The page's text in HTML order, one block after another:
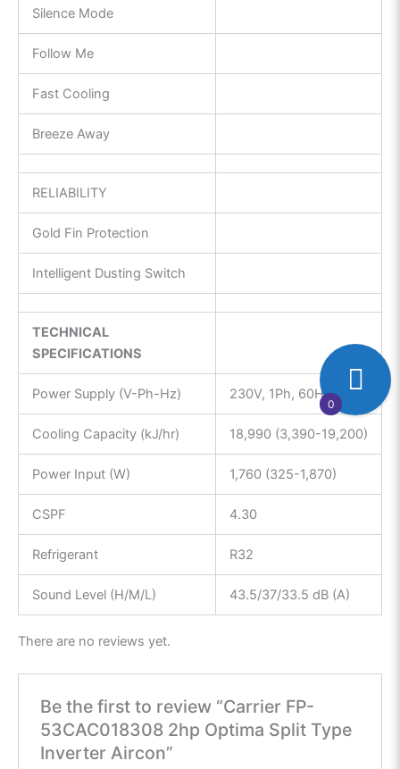
Silence Mode
Follow Me
Fast Cooling
Breeze Away
RELIABILITY
Gold Fin Protection
Intelligent Dusting Switch
TECHNICAL
SPECIFICATIONS
Power Supply (V-Ph-Hz) 230V, 1Ph, 60Hz
Cooling Capacity (kJ/hr) 18,990 (3,390-19,200)
Power Input (W) 1,760 (325-1,870)
CSPF 4.30
Refrigerant R32
Sound Level (H/M/L) 43.5/37/33.5 dB (A)
There are no reviews yet.
Be the first to review “Carrier FP-
53CAC018308 2hp Optima Split Type
Inverter Aircon”
0